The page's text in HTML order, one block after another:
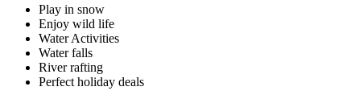
Play in snow
Enjoy wild life
Water Activities
Water falls
River rafting
Perfect holiday deals